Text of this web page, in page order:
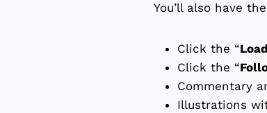
You’ll also have
Click the “
Click the “
Commentary
Illustrations